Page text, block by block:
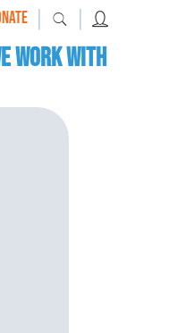
| |
WORK WITH